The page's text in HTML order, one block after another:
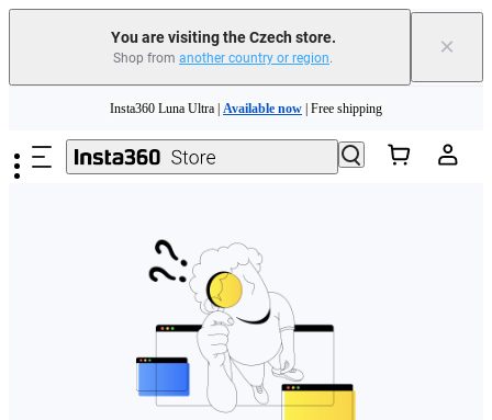
You are visiting the Czech store.
Shop from another country or region. ×
Insta360 Luna Ultra | Available now | Free shipping
Trade in your old device to get money toward your new purchase | Learn more
Insta360 Luna Ultra | Available now